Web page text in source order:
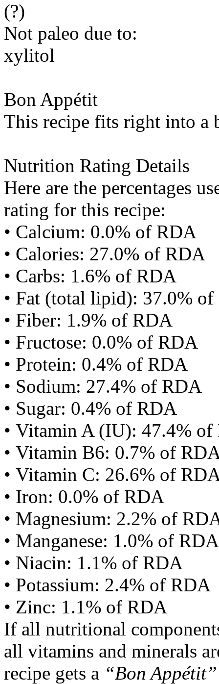
(?)
Not paleo due to:
xylitol
Bon Appétit
This recipe fits right into a
Nutrition Rating Details
Here are the percentages
rating for this recipe:
• Calcium: 0.0% of RDA
• Calories: 27.0% of RDA
• Carbs: 1.6% of RDA
• Fat (total lipid): 37.0%
• Fiber: 1.9% of RDA
• Fructose: 0.0% of RDA
• Protein: 0.4% of RDA
• Sodium: 27.4% of RDA
• Sugar: 0.4% of RDA
• Vitamin A (IU): 47.4%
• Vitamin B6: 0.7% of
• Vitamin C: 26.6% of
• Iron: 0.0% of RDA
• Magnesium: 2.2% of
• Manganese: 1.0% of RDA
• Niacin: 1.1% of RDA
• Potassium: 2.4% of RDA
• Zinc: 1.1% of RDA
If all nutritional
all vitamins and minerals
recipe gets a “Bon Appétit”